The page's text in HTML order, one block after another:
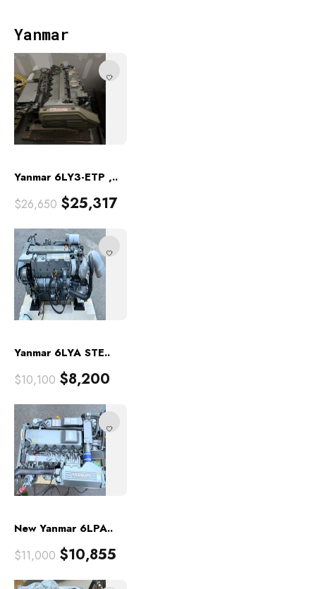
Yanmar
Yanmar 6LY3-ETP ,..
$26,650 $25,317
Yanmar 6LYA STE..
$10,100 $8,200
New Yanmar 6LPA..
$11,000 $10,855